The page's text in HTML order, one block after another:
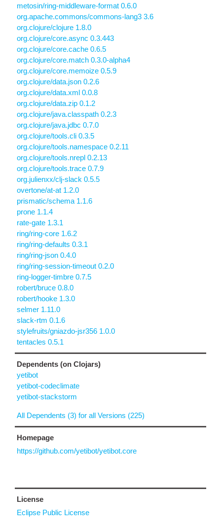
metosin/ring-middleware-format 0.6.0
org.apache.commons/commons-lang3 3.6
org.clojure/clojure 1.8.0
org.clojure/core.async 0.3.443
org.clojure/core.cache 0.6.5
org.clojure/core.match 0.3.0-alpha4
org.clojure/core.memoize 0.5.9
org.clojure/data.json 0.2.6
org.clojure/data.xml 0.0.8
org.clojure/data.zip 0.1.2
org.clojure/java.classpath 0.2.3
org.clojure/java.jdbc 0.7.0
org.clojure/tools.cli 0.3.5
org.clojure/tools.namespace 0.2.11
org.clojure/tools.nrepl 0.2.13
org.clojure/tools.trace 0.7.9
org.julienxx/clj-slack 0.5.5
overtone/at-at 1.2.0
prismatic/schema 1.1.6
prone 1.1.4
rate-gate 1.3.1
ring/ring-core 1.6.2
ring/ring-defaults 0.3.1
ring/ring-json 0.4.0
ring/ring-session-timeout 0.2.0
ring-logger-timbre 0.7.5
robert/bruce 0.8.0
robert/hooke 1.3.0
selmer 1.11.0
slack-rtm 0.1.6
stylefruits/gniazdo-jsr356 1.0.0
tentacles 0.5.1
Dependents (on Clojars)
yetibot
yetibot-codeclimate
yetibot-stackstorm
All Dependents (3) for all Versions (225)
Homepage
https://github.com/yetibot/yetibot.core
License
Eclipse Public License